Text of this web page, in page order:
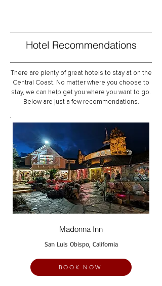
Hotel Recommendations
There are plenty of great hotels to stay at on the
Central Coast. No matter where you choose to
stay, we can help get you where you want to go.
Below are just a few recommendations.
Madonna Inn
San Luis Obispo, California
BOOK NOW